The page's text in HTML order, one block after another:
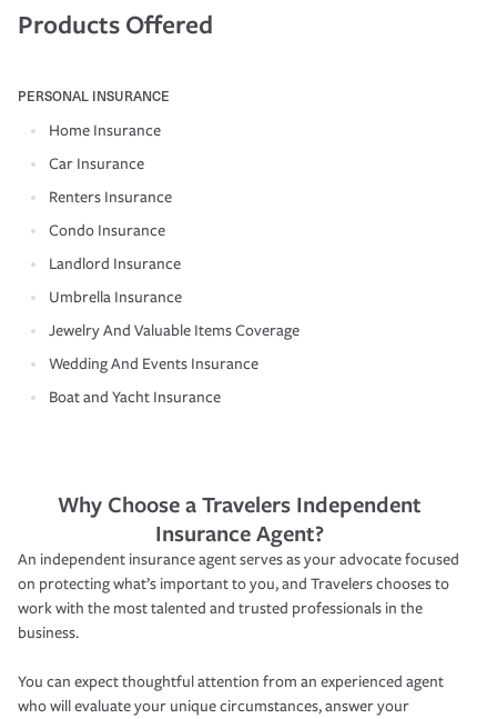
Products Offered
PERSONAL INSURANCE
Home Insurance
Car Insurance
Renters Insurance
Condo Insurance
Landlord Insurance
Umbrella Insurance
Jewelry And Valuable Items Coverage
Wedding And Events Insurance
Boat and Yacht Insurance
Why Choose a Travelers Independent
Insurance Agent?
An independent insurance agent serves as your advocate focused
on protecting what’s important to you, and Travelers chooses to
work with the most talented and trusted professionals in the
business.
You can expect thoughtful attention from an experienced agent
who will evaluate your unique circumstances, answer your